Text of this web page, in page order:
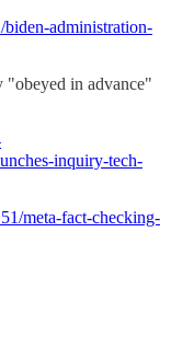
administration-
"obeyed in advance"
inquiry-tech-
meta-fact-checking-